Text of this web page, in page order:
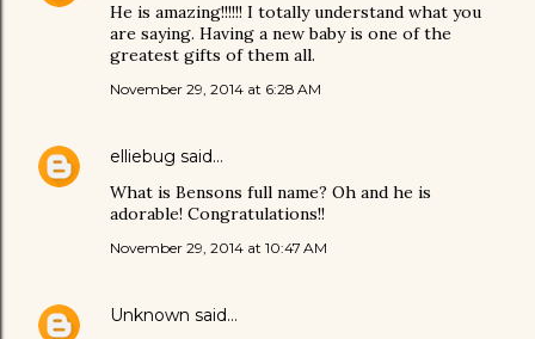
He is amazing!!!!!! I totally understand what you
are saying. Having a new baby is one of the
greatest gifts of them all.
November 29, 2014 at 6:28 AM
elliebug said…
What is Bensons full name? Oh and he is
adorable! Congratulations!!
November 29, 2014 at 10:47 AM
Unknown said…